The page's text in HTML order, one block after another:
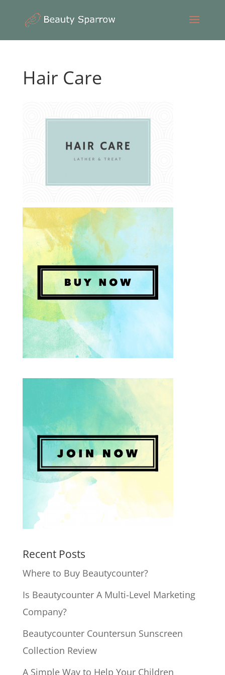
Hair Care
Recent Posts
Where to Buy Beautycounter?
Is Beautycounter A Multi-Level Marketing
Company?
Beautycounter Countersun Sunscreen
Collection Review
A Simple Way to Help Your Children